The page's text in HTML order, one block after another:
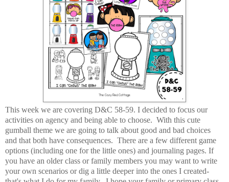
This week we are covering D&C 58-59. I decided to focus our
activities on agency and being able to choose. With this cute
gumball theme we are going to talk about good and bad choices
and that both have consequences. There are a few different game
options (including one for the little ones) and journaling pages. If
you have an older class or family members you may want to write
your own scenarios or dig a little deeper into the ones I created-